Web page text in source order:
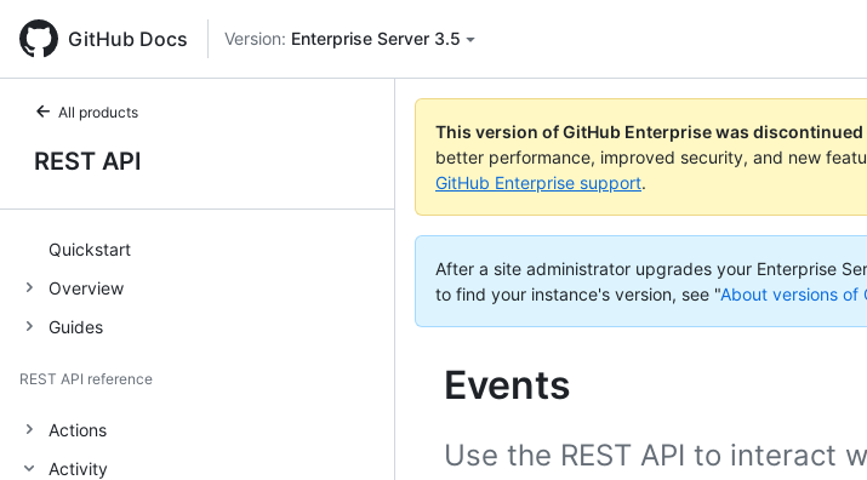
GitHub Docs Version: Enterprise Server 3.5
All products
REST API
Quickstart
Overview
Guides
REST API reference
Actions
Activity
This version of GitHub Enterprise was discontinued
better performance, improved security, and new
GitHub Enterprise support.
After a site administrator upgrades your Enterprise
to find your instance's version, see "About versions of
Events
Use the REST API to interact